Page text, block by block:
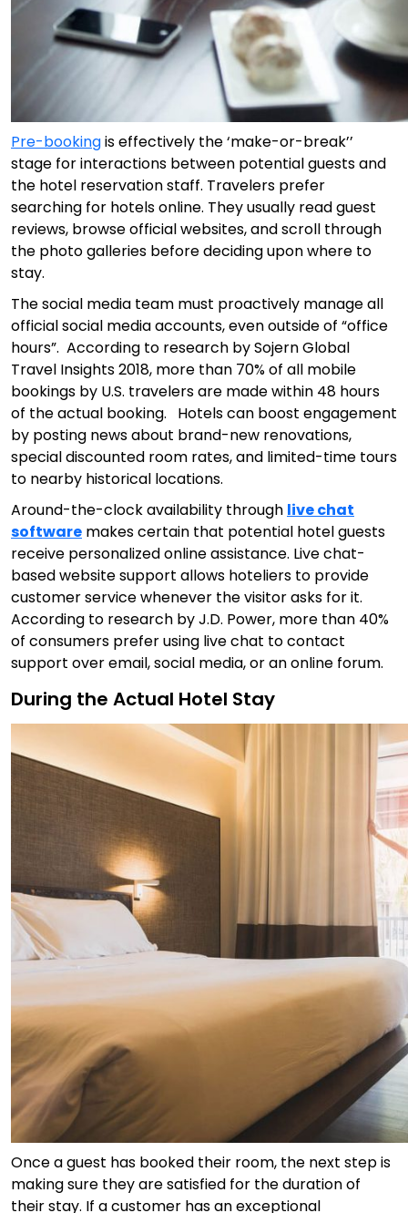
Pre-bookingis effectively the ‘make-or-break’’
stage for interactions between potential guests and
the hotel reservation staff. Travelers prefer
searching for hotels online. They usually read guest
reviews, browse official websites, and scroll through
the photo galleries before deciding upon where to
stay.
The social media team must proactively manage all
official social media accounts, even outside of “office
hours”. According to research by Sojern Global
Travel Insights 2018, more than 70% of all mobile
bookings by U.S. travelers are made within 48 hours
of the actual booking. Hotels can boost engagement
by posting news about brand-new renovations,
special discounted room rates, and limited-time tours
to nearby historical locations.
Around-the-clock availability through live chat
software makes certain that potential hotel guests
receive personalized online assistance. Live chat-
based website support allows hoteliers to provide
customer service whenever the visitor asks for it.
According to research by J.D. Power, more than 40%
of consumers prefer using live chat to contact
support over email, social media, or an online forum.
During the Actual Hotel Stay
Once a guest has booked their room, the next step is
making sure they are satisfied for the duration of
their stay. If a customer has an exceptional